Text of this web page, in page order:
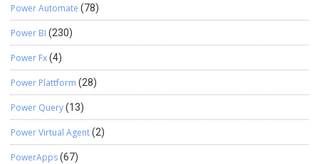
Power Automate (78)
Power BI (230)
Power Fx(4)
Power Plattform (28)
Power Query(13)
Power Virtual Agent(2)
PowerApps(67)